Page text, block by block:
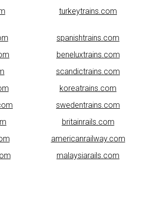
turkeytrains.com
spanishtrains.com
beneluxtrains.com
scandictrains.com
koreatrains.com
swedentrains.com
britainrails.com
americanrailway.com
malaysiarails.com